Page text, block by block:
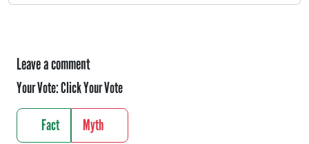
Leave a comment
Your Vote:Click Your Vote
Fact Myth